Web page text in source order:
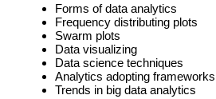
Forms of data analytics
Frequency distributing plots
Swarm plots
Data visualizing
Data science techniques
Analytics adopting frameworks
Trends in big data analytics